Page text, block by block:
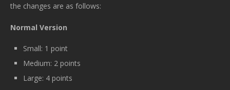
the changes are as follows:
Normal Version
Small: 1 point
Medium: 2 points
Large: 4 points